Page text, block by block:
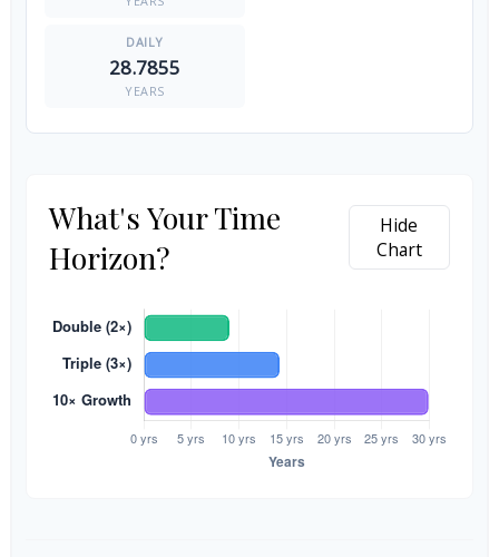
28.7855
YEARS
What's Your Time
Horizon?
Hide
Chart